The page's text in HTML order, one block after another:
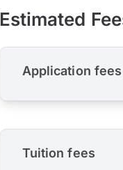
Estimated
Application
Tuition fees